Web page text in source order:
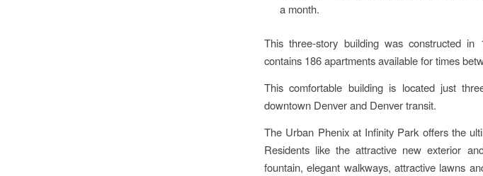
a month.
This three-story building was constructed
contains 186 apartments available for times
This comfortable building is located just
downtown Denver and Denver transit.
The Urban Phenix at Infinity Park offers the
Residents like the attractive new exterior
fountain, elegant walkways, attractive lawns